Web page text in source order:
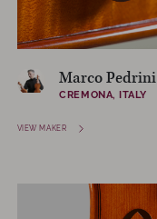
Marco Pedrini
CREMONA, ITALY
VIEW MAKER